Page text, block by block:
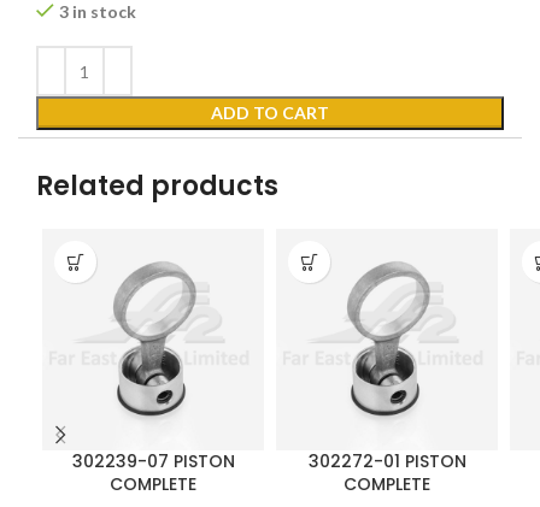
3 in stock
ADD TO CART
Related products
302239-07 PISTON
COMPLETE
302272-01 PISTON
COMPLETE